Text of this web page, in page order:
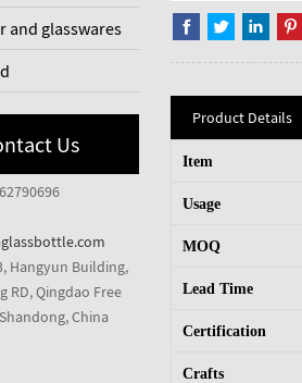
and glasswares
Us
Hangyun Building,
RD, Qingdao Free
China
Product Details
Item
Usage
MOQ
Lead Time
Certification
Crafts